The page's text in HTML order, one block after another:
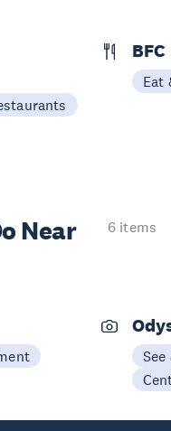
Eat
Near
6 items
See